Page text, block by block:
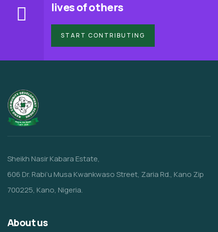
lives of others
START CONTRIBUTING
Sheikh Nasir Kabara Estate,
606 Dr. Rabi’u Musa Kwankwaso Street, Zaria Rd., Kano Zip
700225, Kano, Nigeria.
About us